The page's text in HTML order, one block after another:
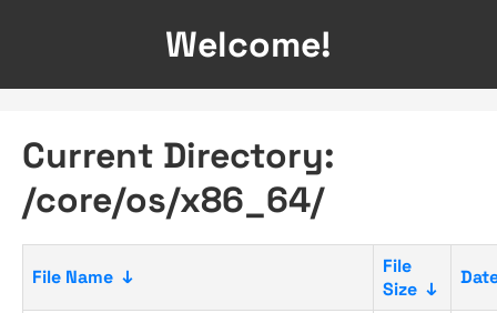
Welcome!
Current Directory:
/core/os/x86_64/
File Name ↓
File
Size ↓